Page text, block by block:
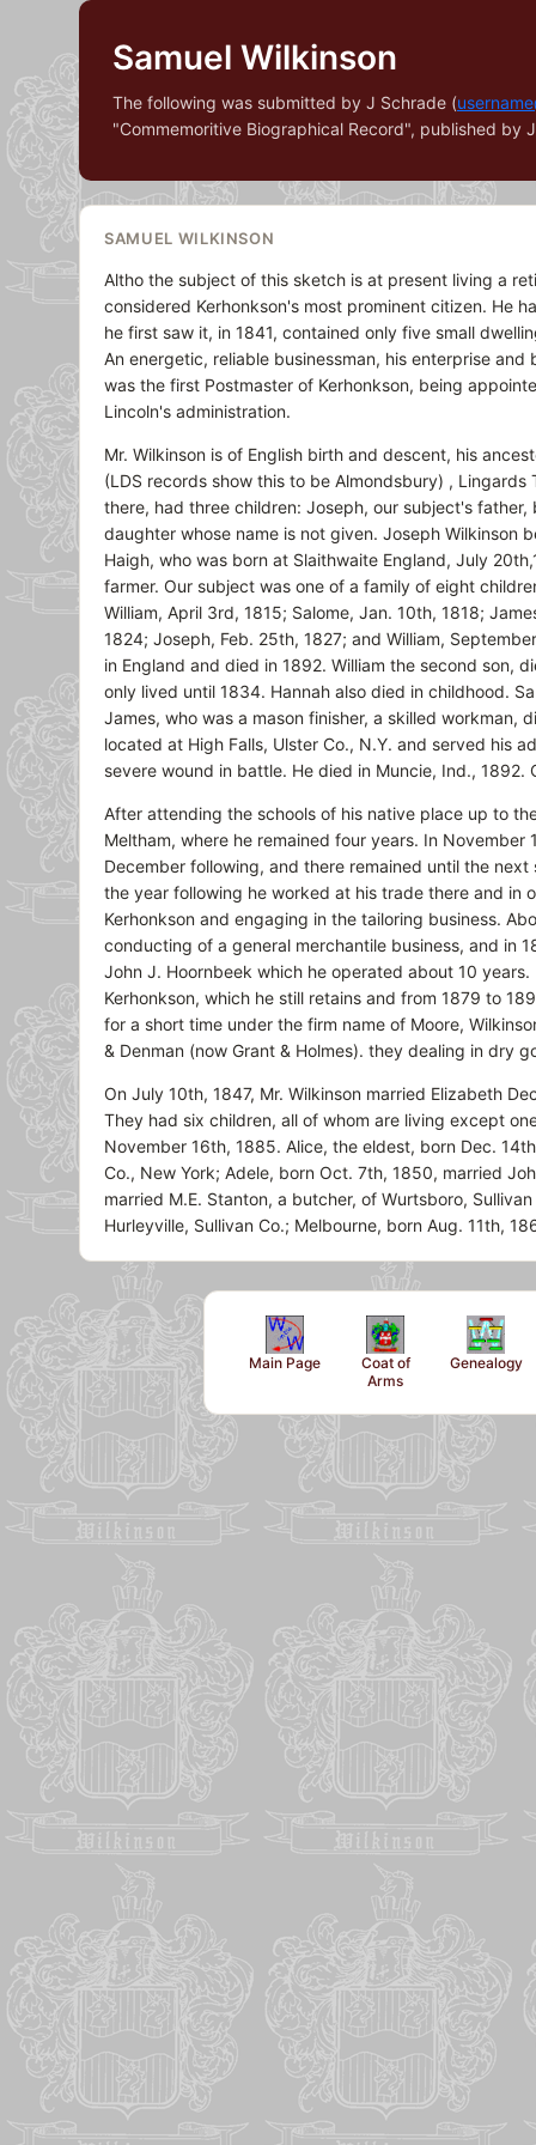
Samuel Wilkinson
The following was submitted by J Schrade (
"Commemoritive Biographical Record", published by
SAMUEL WILKINSON
Altho the subject of this sketch is at present living a
considered Kerhonkson's most prominent citizen. He
he first saw it, in 1841, contained only five small
An energetic, reliable businessman, his enterprise
was the first Postmaster of Kerhonkson, being
Lincoln's administration.
Mr. Wilkinson is of English birth and descent, his
(LDS records show this to be Almondsbury) ,
there, had three children: Joseph, our subject's
daughter whose name is not given. Joseph Wilkinson
Haigh, who was born at Slaithwaite England, July
farmer. Our subject was one of a family of eight
William, April 3rd, 1815; Salome, Jan. 10th, 1818;
1824; Joseph, Feb. 25th, 1827; and William,
in England and died in 1892. William the second son,
only lived until 1834. Hannah also died in childhood.
James, who was a mason finisher, a skilled workman,
located at High Falls, Ulster Co., N.Y. and served his
severe wound in battle. He died in Muncie, Ind.,
After attending the schools of his native place up to
Meltham, where he remained four years. In
December following, and there remained until the
the year following he worked at his trade there and in
Kerhonkson and engaging in the tailoring business.
conducting of a general merchantile business, and in
John J. Hoornbeek which he operated about 10
Kerhonkson, which he still retains and from 1879 to
for a short time under the firm name of Moore,
& Denman (now Grant & Holmes). they dealing in dry
On July 10th, 1847, Mr. Wilkinson married Elizabeth
They had six children, all of whom are living except
November 16th, 1885. Alice, the eldest, born Dec.
Co., New York; Adele, born Oct. 7th, 1850, married
married M.E. Stanton, a butcher, of Wurtsboro,
Hurleyville, Sullivan Co.; Melbourne, born Aug. 11th,
Main Page
Coat of
Arms
Genealogy